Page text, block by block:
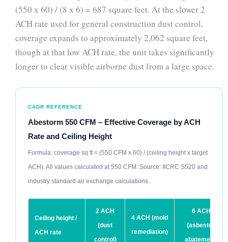
(550 x 60) / (8 x 6) = 687 square feet. At the slower 2
ACH rate used for general construction dust control,
coverage expands to approximately 2,062 square feet,
though at that low ACH rate, the unit takes significantly
longer to clear visible airborne dust from a large space.
CADR REFERENCE
Abestorm 550 CFM – Effective Coverage by ACH
Rate and Ceiling Height
Formula: coverage sq ft = (550 CFM x 60) / (ceiling height x target
ACH). All values calculated at 550 CFM. Source: IICRC S520 and
industry standard air exchange calculations.
Ceiling height /
ACH rate
2 ACH
(dust
control)
4 ACH (mold
remediation)
6 ACH
(asbestos
abatement)